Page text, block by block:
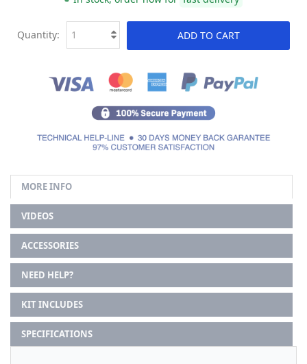
ADD TO CART
Quantity:
MORE INFO
VIDEOS
ACCESSORIES
NEED HELP?
KIT INCLUDES
SPECIFICATIONS